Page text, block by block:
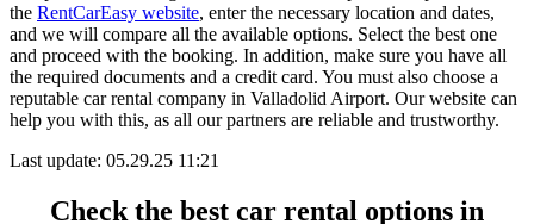
the RentCarEasy website, enter the necessary location and dates,
and we will compare all the available options. Select the best one
and proceed with the booking. In addition, make sure you have all
the required documents and a credit card. You must also choose a
reputable car rental company in Valladolid Airport. Our website can
help you with this, as all our partners are reliable and trustworthy.
Last update: 05.29.25 11:21
Check the best car rental options in